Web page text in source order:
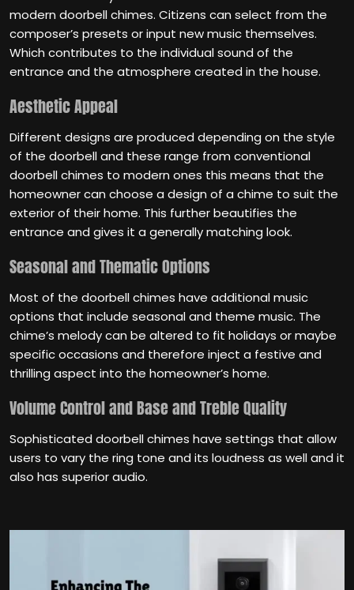
modern doorbell chimes. Citizens can select from the
composer’s presets or input new music themselves.
Which contributes to the individual sound of the
entrance and the atmosphere created in the house.
Aesthetic Appeal
Different designs are produced depending on the style
of the doorbell and these range from conventional
doorbell chimes to modern ones this means that the
homeowner can choose a design of a chime to suit the
exterior of their home. This further beautifies the
entrance and gives it a generally matching look.
Seasonal and Thematic Options
Most of the doorbell chimes have additional music
options that include seasonal and theme music. The
chime’s melody can be altered to fit holidays or maybe
specific occasions and therefore inject a festive and
thrilling aspect into the homeowner’s home.
Volume Control and Base and Treble Quality
Sophisticated doorbell chimes have settings that allow
users to vary the ring tone and its loudness as well and it
also has superior audio.